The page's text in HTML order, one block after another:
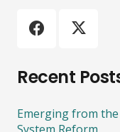
Recent
Emerging from